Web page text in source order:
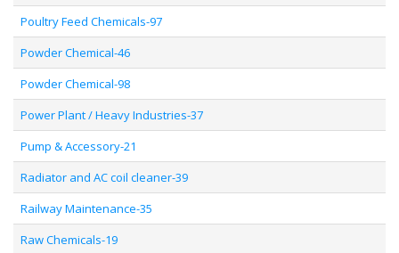
Poultry Feed Chemicals-97
Powder Chemical-46
Powder Chemical-98
Power Plant / Heavy Industries-37
Pump & Accessory-21
Radiator and AC coil cleaner-39
Railway Maintenance-35
Raw Chemicals-19